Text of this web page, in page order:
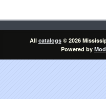
All catalogs© 2026
Powered by